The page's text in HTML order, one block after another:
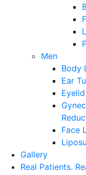
Men
Body
Ear
Face
Gallery
Real Patients.